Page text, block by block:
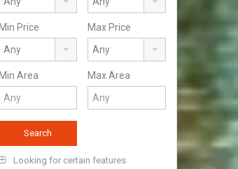
Min Price Max Price
Min Area Max Area
Looking for certain features